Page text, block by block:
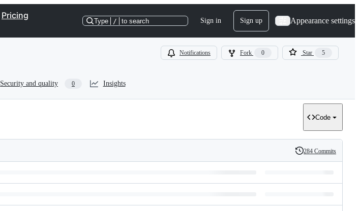
Pricing
Type / to search Sign in Sign up Appearance settings
Notifications Fork 0 Star 5
Security and quality 0 Insights
Code
History
284 Commits